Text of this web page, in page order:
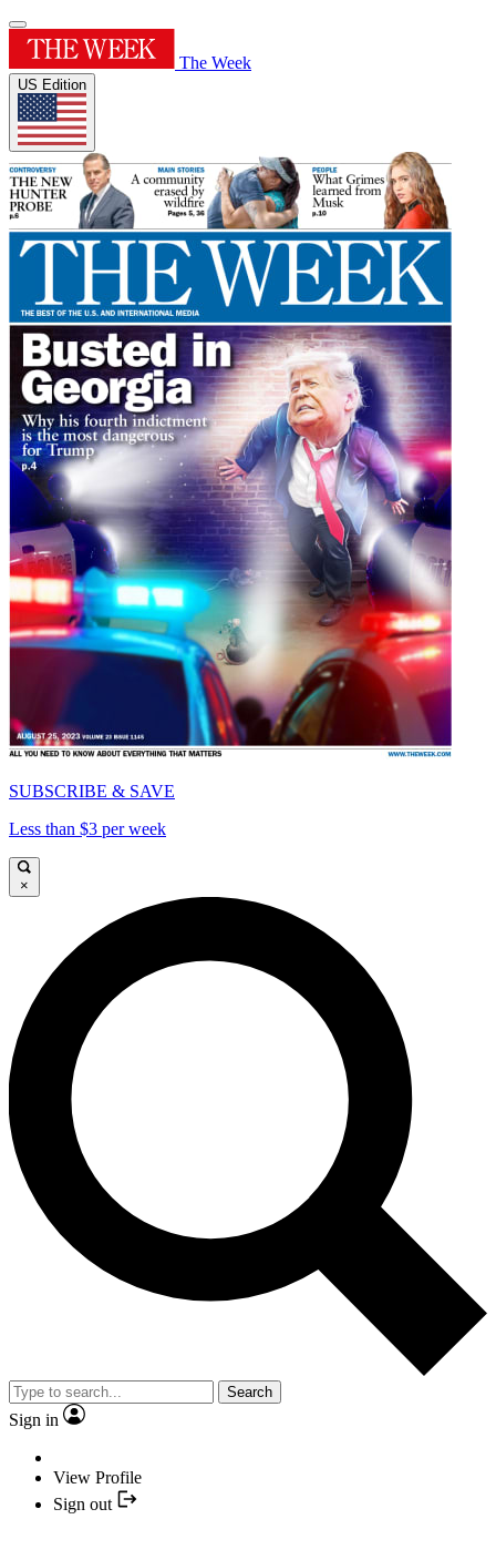
The Week
US Edition
SUBSCRIBE & SAVE
Less than $3 per week
×
Search
Sign in
View Profile
Sign out